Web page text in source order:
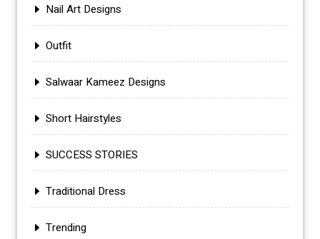
Nail Art Designs
Outfit
Salwaar Kameez Designs
Short Hairstyles
SUCCESS STORIES
Traditional Dress
Trending